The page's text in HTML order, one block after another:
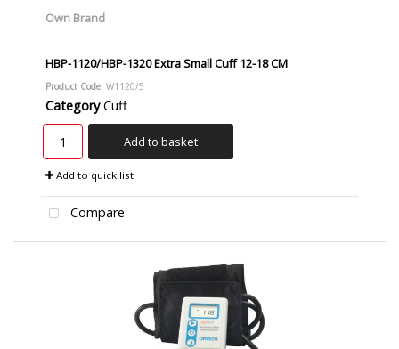
Own Brand
HBP-1120/HBP-1320 Extra Small Cuff 12-18 CM
Product Code: W1120/5
Category Cuff
Add to basket
Add to quick list
Compare